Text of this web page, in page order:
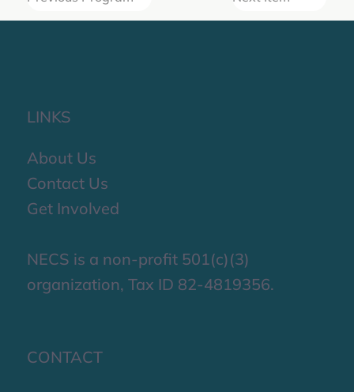
LINKS
About Us
Contact Us
Get Involved
NECS is a non-profit 501(c)(3)
organization, Tax ID 82-4819356.
CONTACT